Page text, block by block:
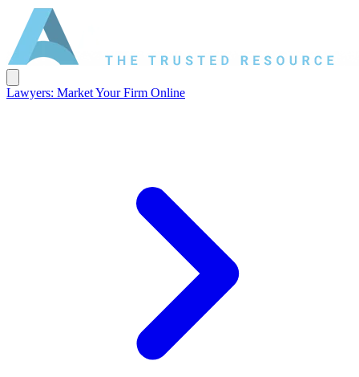
Lawyers: Market Your Firm Online